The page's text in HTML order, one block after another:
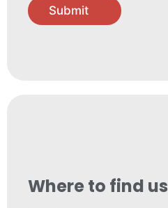
Submit
Where to find us